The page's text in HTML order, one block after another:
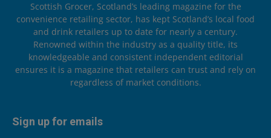
Scottish Grocer, Scotland’s leading magazine for the
convenience retailing sector, has kept Scotland’s local food
and drink retailers up to date for nearly a century.
Renowned within the industry as a quality title, its
knowledgeable and consistent independent editorial
ensures it is a magazine that retailers can trust and rely on
regardless of market conditions.
Sign up for emails